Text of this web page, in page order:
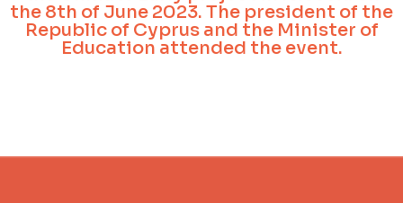
the 8th of June 2023. The president of the
Republic of Cyprus and the Minister of
Education attended the event.